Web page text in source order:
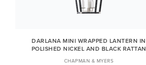
DARLANA MINI WRAPPED LANTERN IN
POLISHED NICKEL AND BLACK RATTAN
CHAPMAN & MYERS